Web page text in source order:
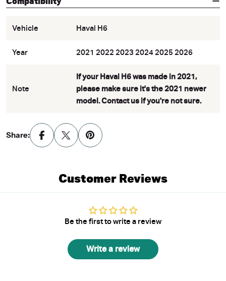
Vehicle Haval H6
Year 2021 2022 2023 2024 2025 2026
Note
If your Haval H6 was made in 2021,
please make sure it's the 2021 newer
model. Contact us if you're not sure.
Share:
Customer Reviews
Be the first to write a review
Write a review